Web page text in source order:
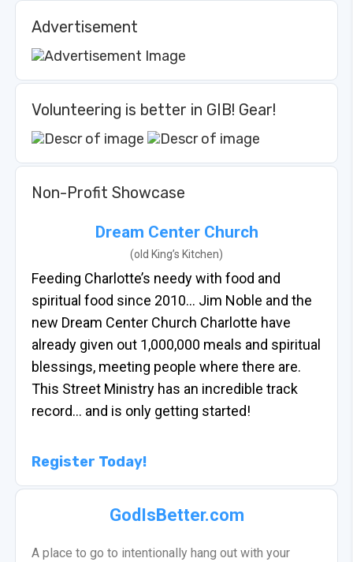
Advertisement
Volunteering is better in GIB! Gear!
Non-Profit Showcase
Dream Center Church
(old King’s Kitchen)
Feeding Charlotte’s needy with food and
spiritual food since 2010… Jim Noble and the
new Dream Center Church Charlotte have
already given out 1,000,000 meals and spiritual
blessings, meeting people where there are.
This Street Ministry has an incredible track
record… and is only getting started!
Register Today!
GodIsBetter.com
A place to go to intentionally hang out with your